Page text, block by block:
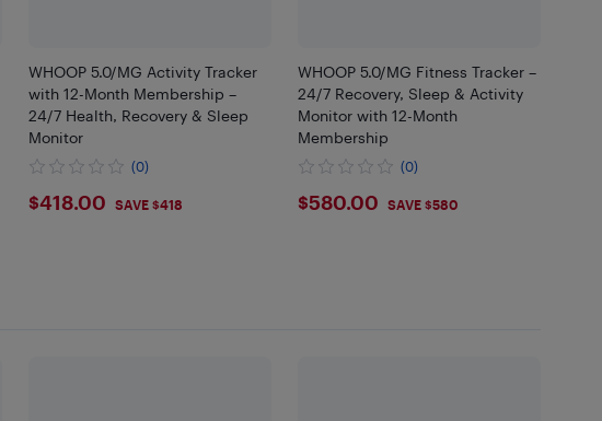
WHOOP 5.0/MG Activity Tracker
with 12-Month Membership –
24/7 Health, Recovery & Sleep
Monitor
(0)
$418
$418.00 SAVE $418
WHOOP 5.0/MG Fitness Tracker –
24/7 Recovery, Sleep & Activity
Monitor with 12-Month
Membership
(0)
$580
$580.00 SAVE $580